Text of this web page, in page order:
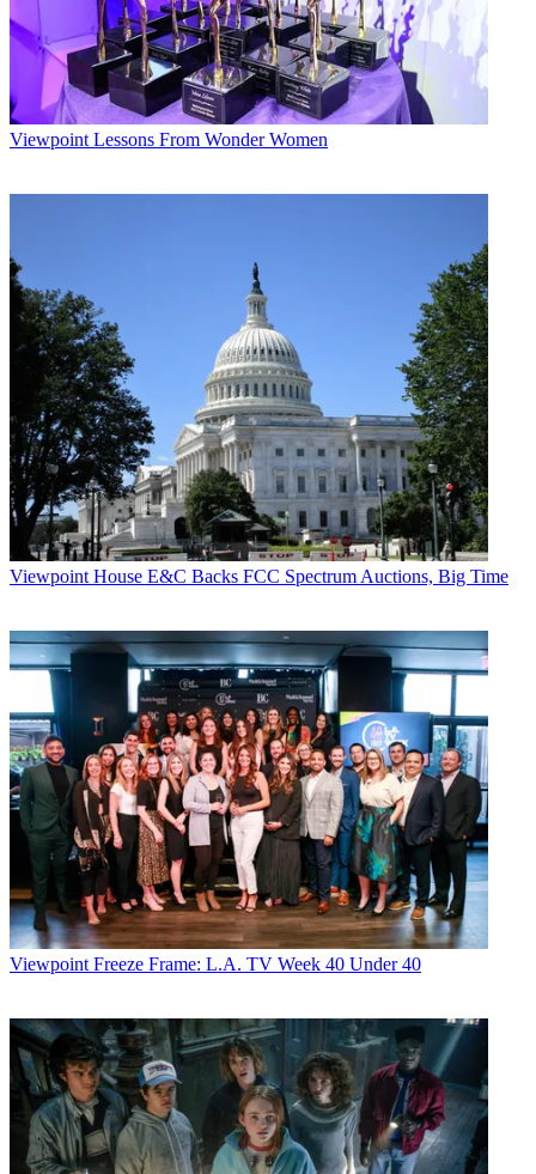
Viewpoint Lessons From Wonder Women
Viewpoint House E&C Backs FCC Spectrum Auctions, Big Time
Viewpoint Freeze Frame: L.A. TV Week 40 Under 40